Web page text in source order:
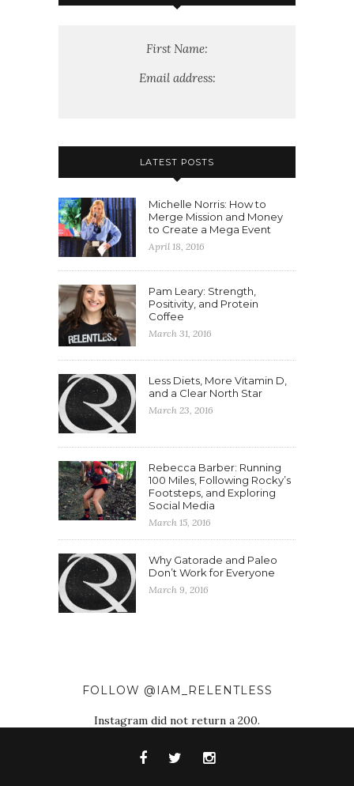
First Name:
Email address:
LATEST POSTS
Michelle Norris: How to
Merge Mission and Money
to Create a Mega Event
April 18, 2016
Pam Leary: Strength,
Positivity, and Protein
Coffee
March 31, 2016
Less Diets, More Vitamin D,
and a Clear North Star
March 23, 2016
Rebecca Barber: Running
100 Miles, Following Rocky’s
Footsteps, and Exploring
Social Media
March 15, 2016
Why Gatorade and Paleo
Don’t Work for Everyone
March 9, 2016
FOLLOW @IAM_RELENTLESS
Instagram did not return a 200.